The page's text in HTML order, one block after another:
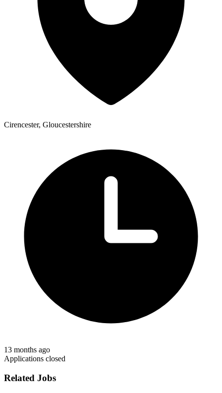
Cirencester, Gloucestershire
13 months ago
Applications closed
Related Jobs